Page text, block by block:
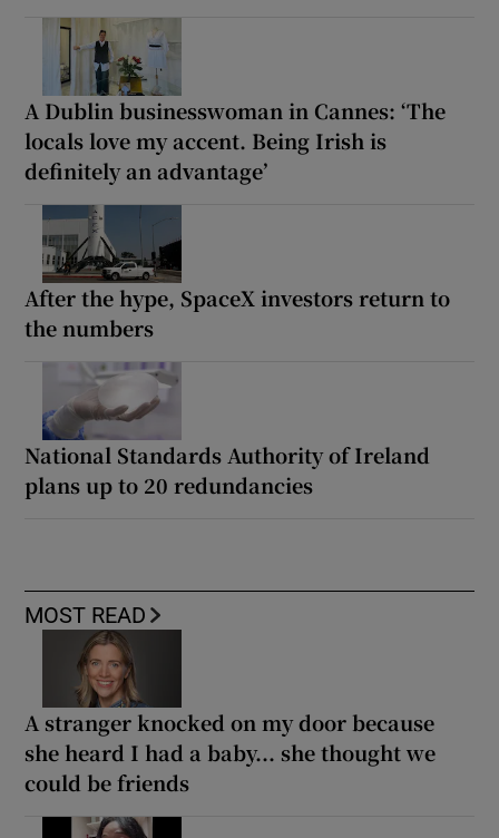
A Dublin businesswoman in Cannes: ‘The
locals love my accent. Being Irish is
definitely an advantage’
After the hype, SpaceX investors return to
the numbers
National Standards Authority of Ireland
plans up to 20 redundancies
MOST READ
A stranger knocked on my door because
she heard I had a baby... she thought we
could be friends